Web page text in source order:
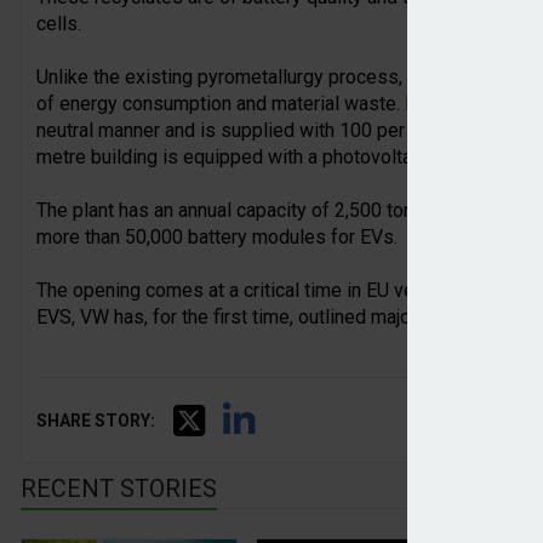
cells.
Unlike the existing pyrometallurgy process, the
of energy consumption and material waste. In addition, the
neutral manner and is supplied with 100 per cent green
metre building is equipped with a photovoltaic system with
The plant has an annual capacity of 2,500 tonnes. The
more than 50,000 battery modules for EVs.
The opening comes at a critical time in EU vehicle
EVS, VW has, for the first time, outlined major closures and
SHARE STORY:
RECENT STORIES